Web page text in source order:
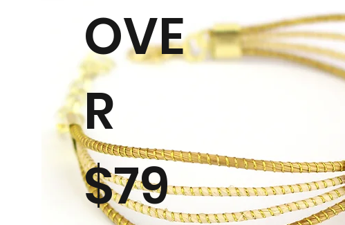
OVE
R
$79